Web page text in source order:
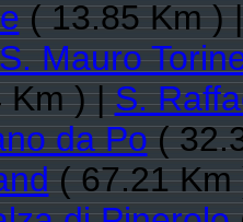
( 13.85 Km )
S. Mauro
Km ) |S.
da Po(
( 67.21